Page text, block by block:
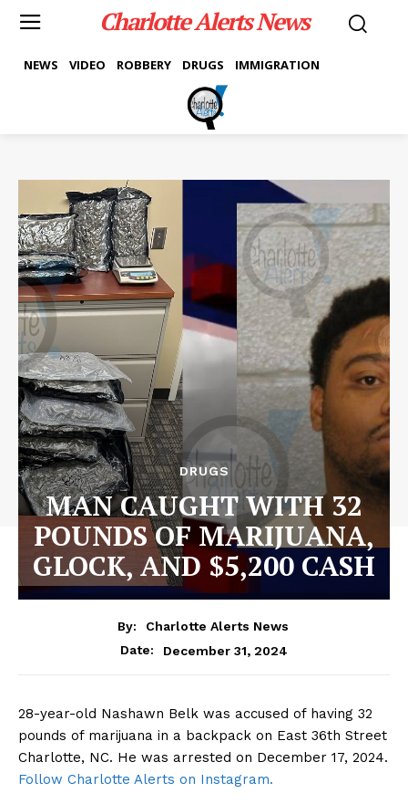
Charlotte Alerts News
NEWS VIDEO ROBBERY DRUGS IMMIGRATION
DRUGS
MAN CAUGHT WITH 32
POUNDS OF MARIJUANA,
GLOCK, AND $5,200 CASH
By:
Charlotte Alerts News
Date:
December 31, 2024
28-year-old Nashawn Belk was accused of having 32
pounds of marijuana in a backpack on East 36th Street
Charlotte, NC. He was arrested on December 17, 2024.
Follow Charlotte Alerts on Instagram.